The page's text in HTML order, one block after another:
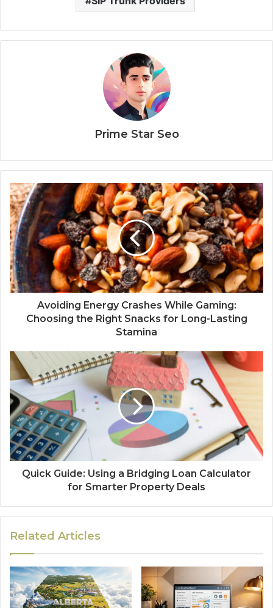
Prime Star Seo
Avoiding Energy Crashes While Gaming:
Choosing the Right Snacks for Long-Lasting
Stamina
Quick Guide: Using a Bridging Loan Calculator
for Smarter Property Deals
Related Articles